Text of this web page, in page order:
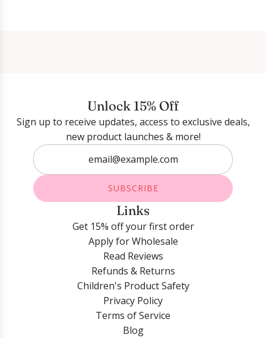
Unlock 15% Off
Sign up to receive updates, access to exclusive deals,
new product launches & more!
SUBSCRIBE
Links
Get 15% off your first order
Apply for Wholesale
Read Reviews
Refunds & Returns
Children's Product Safety
Privacy Policy
Terms of Service
Blog
wishlist and view your previously saved items.
Login